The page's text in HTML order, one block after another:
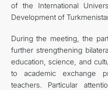
of the International
Development of
During the meeting, the
further strengthening
education, science, and
to academic exchange
teachers. Particular